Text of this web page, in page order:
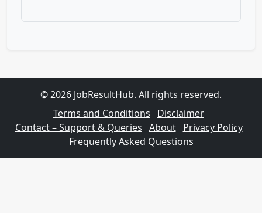
© 2026 JobResultHub. All rights reserved.
Terms and Conditions
Disclaimer
Contact – Support & Queries About
Privacy Policy
Frequently Asked Questions